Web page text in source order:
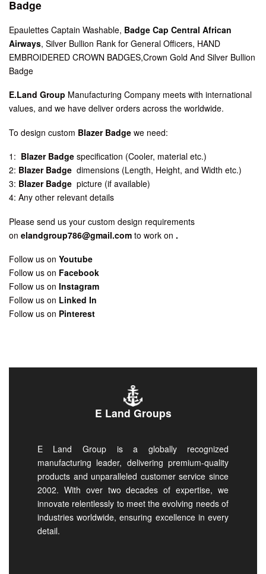
Badge
Epaulettes Captain Washable, Badge Cap Central African
Airways, Silver Bullion Rank for General Officers, HAND
EMBROIDERED CROWN BADGES,Crown Gold And Silver Bullion
Badge
E.Land Group Manufacturing Company meets with international
values, and we have deliver orders across the worldwide.
To design custom Blazer Badge we need:
1: Blazer Badge specification (Cooler, material etc.)
2: Blazer Badge dimensions (Length, Height, and Width etc.)
3: Blazer Badge picture (if available)
4: Any other relevant details
Please send us your custom design requirements
on elandgroup786@gmail.com to work on .
Follow us on Youtube
Follow us on Facebook
Follow us on Instagram
Follow us on Linked In
Follow us on Pinterest
E Land Groups
E Land Group is a globally recognized
manufacturing leader, delivering premium-quality
products and unparalleled customer service since
2002. With over two decades of expertise, we
innovate relentlessly to meet the evolving needs of
industries worldwide, ensuring excellence in every
detail.